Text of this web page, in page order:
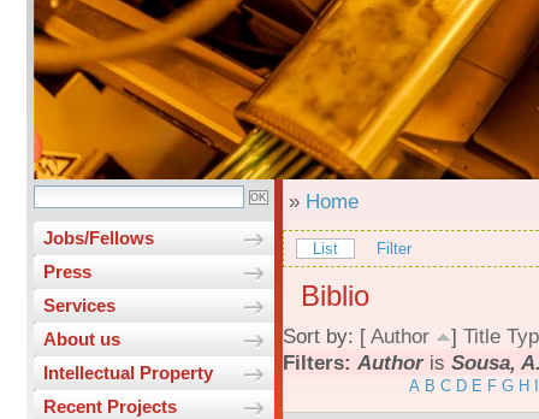
Jobs/Fellows
Press
Services
About us
Intellectual Property
Recent Projects
» Home
List Filter
Biblio
Sort by: [ Author ] Title
Filters: Authoris Sousa,
A B C D E F G H